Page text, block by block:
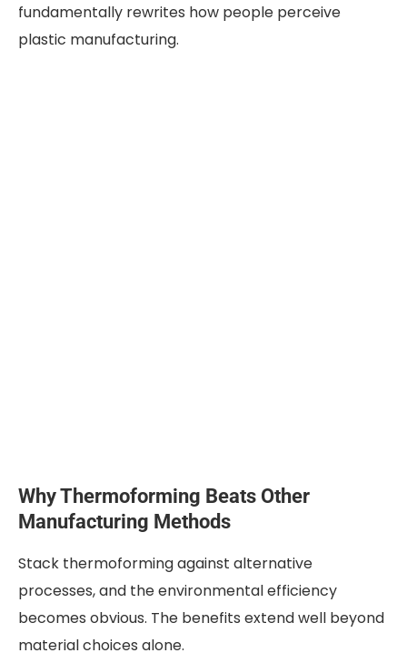
fundamentally rewrites how people perceive
plastic manufacturing.
Why Thermoforming Beats Other
Manufacturing Methods
Stack thermoforming against alternative
processes, and the environmental efficiency
becomes obvious. The benefits extend well beyond
material choices alone.